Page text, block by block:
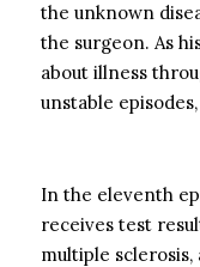
the unknown
the surgeon. As
about illness
unstable
In the eleventh
receives test
multiple